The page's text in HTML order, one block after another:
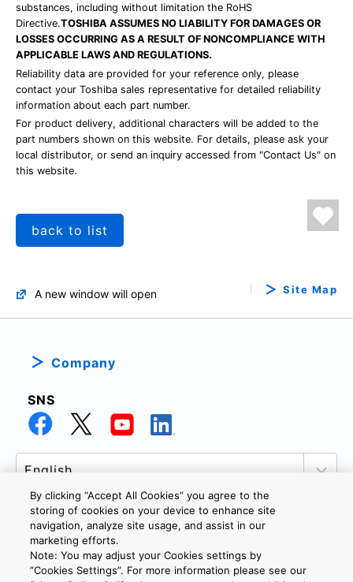
substances, including without limitation the RoHS
Directive.TOSHIBA ASSUMES NO LIABILITY FOR DAMAGES OR
LOSSES OCCURRING AS A RESULT OF NONCOMPLIANCE WITH
APPLICABLE LAWS AND REGULATIONS.
Reliability data are provided for your reference only, please
contact your Toshiba sales representative for detailed reliability
information about each part number.
For product delivery, additional characters will be added to the
part numbers shown on this website. For details, please ask your
local distributor, or send an inquiry accessed from "Contact Us" on
this website.
back to list
A new window will open Site Map
Company
SNS
PRIVACY POLICY
COOKIE SETTINGS
CONTACT US
By clicking “Accept All Cookies” you agree to the
storing of cookies on your device to enhance site
navigation, analyze site usage, and assist in our
marketing efforts.
Note: You may adjust your Cookies settings by
”Cookies Settings”. For more information please see our